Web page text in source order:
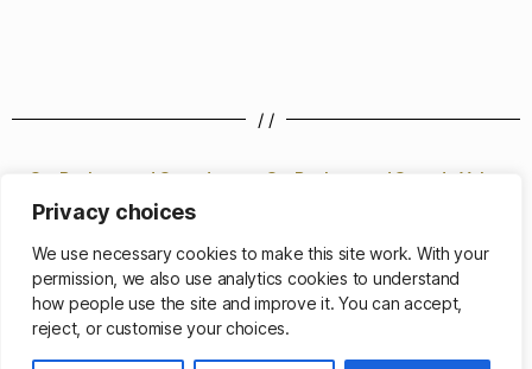
Privacy choices
We use necessary cookies to make this site work. With your
permission, we also use analytics cookies to understand
how people use the site and improve it. You can accept,
reject, or customise your choices.
/ /
Set Background Sounds